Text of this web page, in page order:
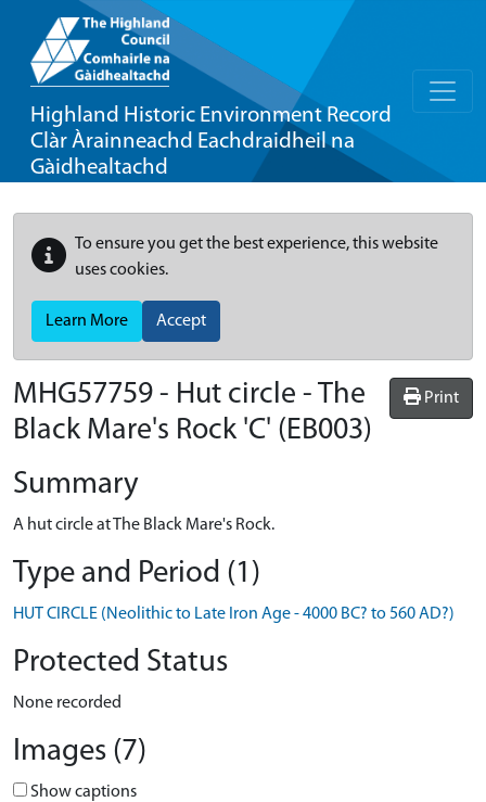
Highland Historic Environment Record
Clàr Àrainneachd Eachdraidheil na
Gàidhealtachd
To ensure you get the best experience, this website
uses cookies.
Learn More Accept
Print
MHG57759 - Hut circle - The
Black Mare's Rock 'C' (EB003)
Summary
A hut circle at The Black Mare's Rock.
Type and Period (1)
HUT CIRCLE (Neolithic to Late Iron Age - 4000 BC? to 560 AD?)
Protected Status
None recorded
Images (7)
Show captions